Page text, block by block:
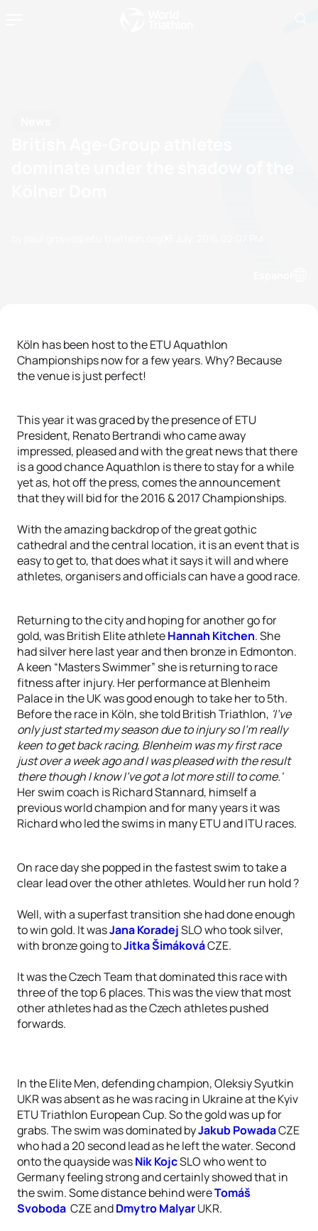
Köln has been host to the ETU Aquathlon
Championships now for a few years. Why? Because
the venue is just perfect!
This year it was graced by the presence of ETU
President, Renato Bertrandi who came away
impressed, pleased and with the great news that there
is a good chance Aquathlon is there to stay for a while
yet as, hot off the press, comes the announcement
that they will bid for the 2016 & 2017 Championships.
With the amazing backdrop of the great gothic
cathedral and the central location, it is an event that is
easy to get to, that does what it says it will and where
athletes, organisers and officials can have a good race.
Returning to the city and hoping for another go for
gold, was British Elite athleteHannah Kitchen. She
had silver here last year and then bronze in Edmonton.
A keen “Masters Swimmer” she is returning to race
fitness after injury. Her performance at Blenheim
Palace in the UK was good enough to take her to 5th.
Before the race in Köln, she told British Triathlon, 'I've
only just started my season due to injury so I'm really
keen to get back racing, Blenheim was my first race
just over a week ago and I was pleased with the result
there though I know I've got a lot more still to come.'
Her swim coach is Richard Stannard, himself a
previous world champion and for many years it was
Richard who led the swims in many ETU and ITU races.
On race day she popped in the fastest swim to take a
clear lead over the other athletes. Would her run hold ?
Well, with a superfast transition she had done enough
to win gold. It wasJana KoradejSLO who took silver,
with bronze going toJitka ŠimákováCZE.
It was the Czech Team that dominated this race with
three of the top 6 places. This was the view that most
other athletes had as the Czech athletes pushed
forwards.
In the Elite Men, defending champion, Oleksiy Syutkin
UKR was absent as he was racing in Ukraine at the Kyiv
ETU Triathlon European Cup. So the gold was up for
grabs. The swim was dominated byJakub PowadaCZE
who had a 20 second lead as he left the water. Second
onto the quayside wasNik KojcSLO who went to
Germany feeling strong and certainly showed that in
the swim. Some distance behind wereTomáš
Svoboda CZE andDmytro MalyarUKR.